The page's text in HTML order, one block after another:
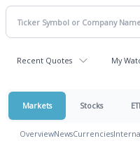
Recent Quotes My
Markets Stocks
OverviewNewsCurrencies